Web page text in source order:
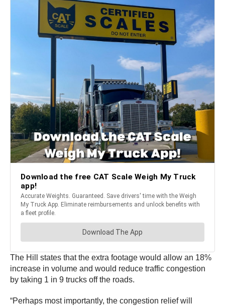
The Hill states that the extra footage would allow an 18%
increase in volume and would reduce traffic congestion
by taking 1 in 9 trucks off the roads.
“Perhaps most importantly, the congestion relief will